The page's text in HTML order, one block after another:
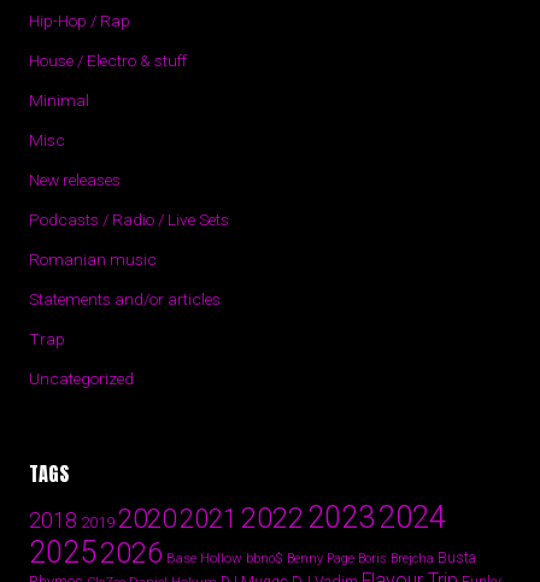
Hip-Hop / Rap
House / Electro & stuff
Minimal
Misc
New releases
Podcasts / Radio / Live Sets
Romanian music
Statements and/or articles
Trap
Uncategorized
TAGS
2018 201920202021 2022 20232024
20252026 Base Hollow bbno$ Benny Page Boris Brejcha Busta